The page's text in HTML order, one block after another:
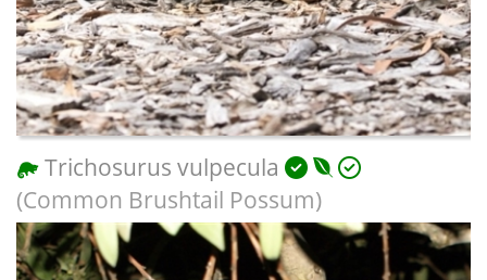
Trichosurus vulpecula
(Common Brushtail Possum)